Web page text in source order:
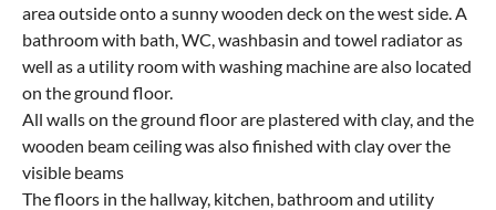
area outside onto a sunny wooden deck on the west side. A
bathroom with bath, WC, washbasin and towel radiator as
well as a utility room with washing machine are also located
on the ground floor.
All walls on the ground floor are plastered with clay, and the
wooden beam ceiling was also finished with clay over the
visible beams
The floors in the hallway, kitchen, bathroom and utility